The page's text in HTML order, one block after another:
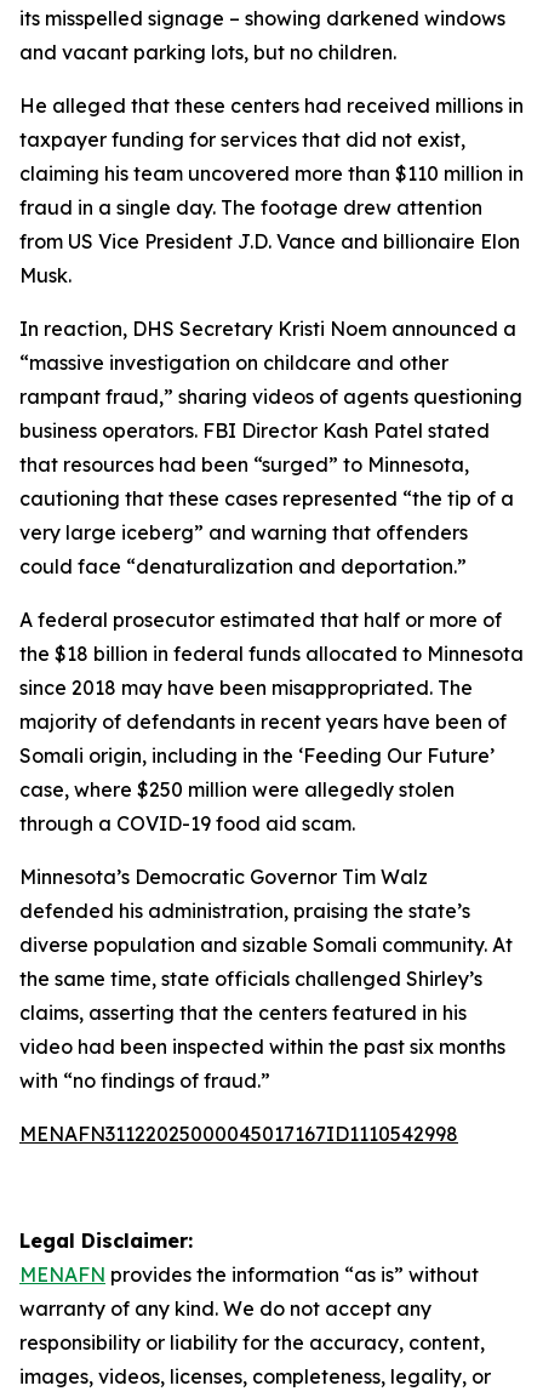
its misspelled signage – showing darkened windows
and vacant parking lots, but no children.
He alleged that these centers had received millions in
taxpayer funding for services that did not exist,
claiming his team uncovered more than $110 million in
fraud in a single day. The footage drew attention
from US Vice President J.D. Vance and billionaire Elon
Musk.
In reaction, DHS Secretary Kristi Noem announced a
“massive investigation on childcare and other
rampant fraud,” sharing videos of agents questioning
business operators. FBI Director Kash Patel stated
that resources had been “surged” to Minnesota,
cautioning that these cases represented “the tip of a
very large iceberg” and warning that offenders
could face “denaturalization and deportation.”
A federal prosecutor estimated that half or more of
the $18 billion in federal funds allocated to Minnesota
since 2018 may have been misappropriated. The
majority of defendants in recent years have been of
Somali origin, including in the ‘Feeding Our Future’
case, where $250 million were allegedly stolen
through a COVID-19 food aid scam.
Minnesota’s Democratic Governor Tim Walz
defended his administration, praising the state’s
diverse population and sizable Somali community. At
the same time, state officials challenged Shirley’s
claims, asserting that the centers featured in his
video had been inspected within the past six months
with “no findings of fraud.”
MENAFN31122025000045017167ID1110542998
Legal Disclaimer:
MENAFN provides the information “as is” without
warranty of any kind. We do not accept any
responsibility or liability for the accuracy, content,
images, videos, licenses, completeness, legality, or